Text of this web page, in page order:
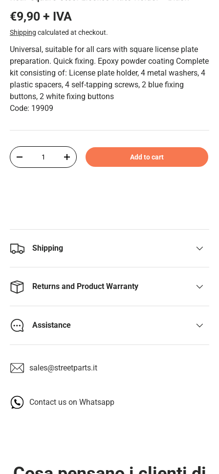
€9,90 + IVA
Shipping calculated at checkout.
Universal, suitable for all cars with square license plate
preparation. Quick fixing. Epoxy powder coating Complete
kit consisting of: License plate holder, 4 metal washers, 4
plastic spacers, 4 self-tapping screws, 2 blue fixing
buttons, 2 white fixing buttons
Code: 19909
Qty
-
+ Add to cart
Shipping
Returns and Product Warranty
Assistance
sales@streetparts.it
Contact us on Whatsapp